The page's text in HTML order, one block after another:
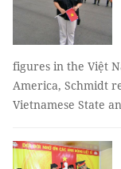
figures in the Việt
America, Schmidt
Vietnamese State